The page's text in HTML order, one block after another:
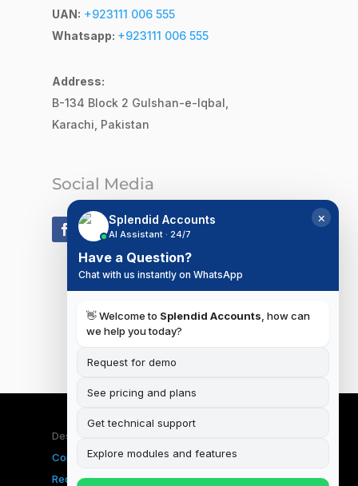
UAN: +923111 006 555
Whatsapp: +923111 006 555
Address:
B-134 Block 2 Gulshan-e-Iqbal,
Karachi, Pakistan
Social Media
Designed & Developed by
Conditions|Privacy Policy| Data Deletion
Request
×
Splendid Accounts
AI Assistant · 24/7
Have a Question?
Chat with us instantly on WhatsApp
👋 Welcome to Splendid Accounts , how can
we help you today?
Request for demo
See pricing and plans
Get technical support
Explore modules and features